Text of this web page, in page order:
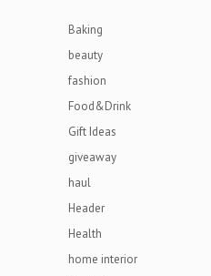
Baking
beauty
fashion
Food&Drink
Gift Ideas
giveaway
haul
Header
Health
home interior